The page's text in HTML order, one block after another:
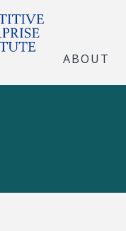
ABOUT